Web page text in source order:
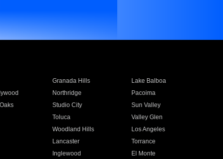
Granada Hills
Lake Balboa
Northridge
Pacoima
Studio City
Sun Valley
Toluca
Valley Glen
Woodland Hills
Los Angeles
Lancaster
Torrance
Inglewood El Monte